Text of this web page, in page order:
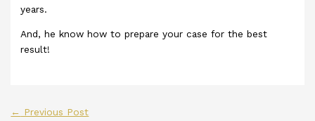
years.
And, he know how to prepare your case for the best
result!
← Previous Post